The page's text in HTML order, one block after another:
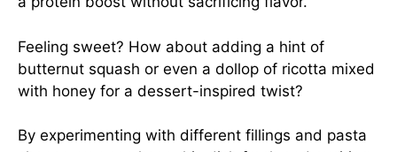
Feeling sweet? How about adding a hint of
butternut squash or even a dollop of ricotta mixed
with honey for a dessert-inspired twist?
By experimenting with different fillings and pasta